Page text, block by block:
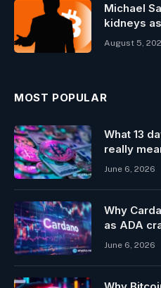
Michael
kidneys
August 5,
MOST POPULAR
What 13
really
June 6, 2026
Why
as ADA
June 6, 2026